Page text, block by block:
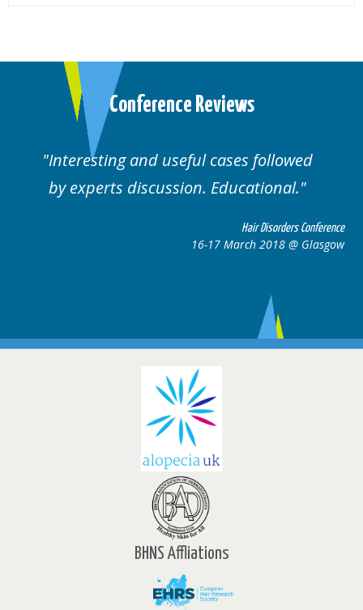
Conference Reviews
followed
Well organised. Excellent
cases.
16-17
BHNS Affliations